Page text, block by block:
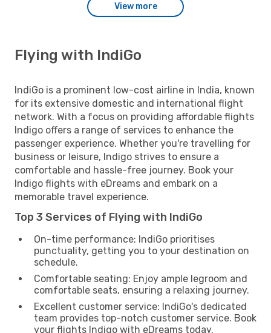
View more
Flying with IndiGo
IndiGo is a prominent low-cost airline in India, known
for its extensive domestic and international flight
network. With a focus on providing affordable flights
Indigo offers a range of services to enhance the
passenger experience. Whether you're travelling for
business or leisure, Indigo strives to ensure a
comfortable and hassle-free journey. Book your
Indigo flights with eDreams and embark on a
memorable travel experience.
Top 3 Services of Flying with IndiGo
On-time performance: IndiGo prioritises
punctuality, getting you to your destination on
schedule.
Comfortable seating: Enjoy ample legroom and
comfortable seats, ensuring a relaxing journey.
Excellent customer service: IndiGo's dedicated
team provides top-notch customer service. Book
your flights Indigo with eDreams today.